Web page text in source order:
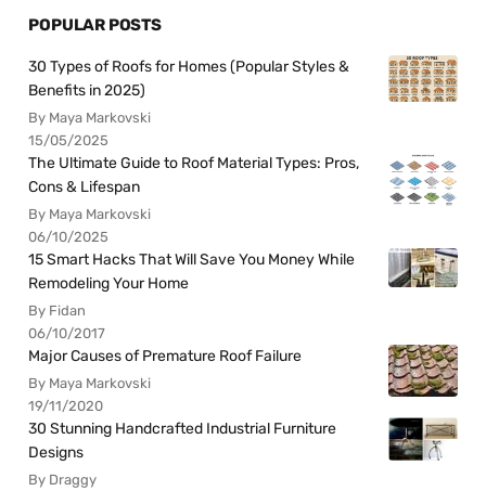
POPULAR POSTS
30 Types of Roofs for Homes (Popular Styles &
Benefits in 2025)
By Maya Markovski
15/05/2025
The Ultimate Guide to Roof Material Types: Pros,
Cons & Lifespan
By Maya Markovski
06/10/2025
15 Smart Hacks That Will Save You Money While
Remodeling Your Home
By Fidan
06/10/2017
Major Causes of Premature Roof Failure
By Maya Markovski
19/11/2020
30 Stunning Handcrafted Industrial Furniture
Designs
By Draggy